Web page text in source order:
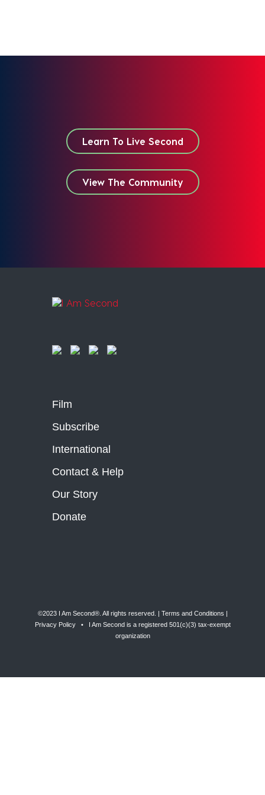
Learn To Live Second
View The Community
Film
Subscribe
International
Contact & Help
Our Story
Donate
©2023 I Am Second®️. All rights reserved. | Terms and Conditions
Privacy Policy• I Am Second is a registered 501(c)(3) tax-exempt
organization